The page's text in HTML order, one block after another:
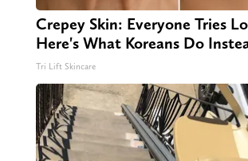
Crepey Skin: Everyone Tries
Here's What Koreans Do
Tri Lift Skincare